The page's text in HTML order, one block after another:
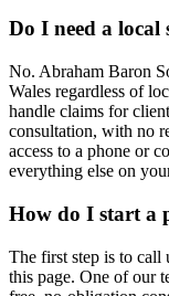
Do I need a
No. Abraham Baron
Wales regardless of
handle claims for
consultation, with no
access to a phone or
everything else on
How do I start a
The first step is to call
this page. One of our